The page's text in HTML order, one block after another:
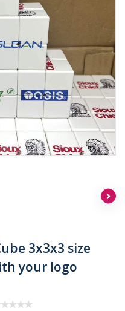
3x3x3 size
your logo